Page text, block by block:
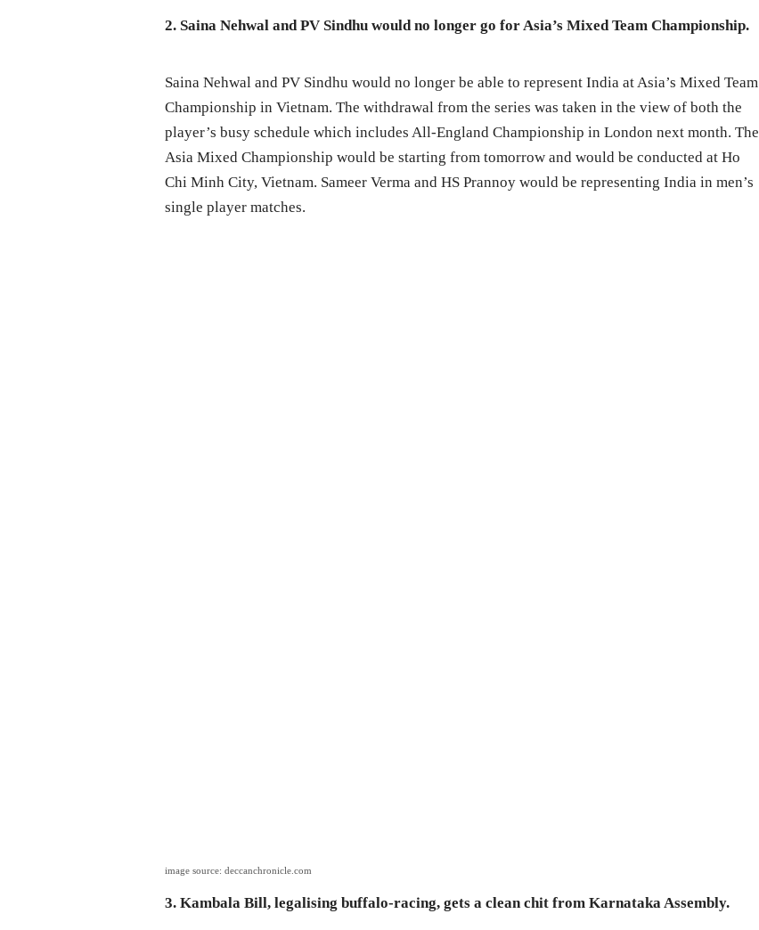
2. Saina Nehwal and PV Sindhu would no longer go for Asia’s Mixed Team Championship.
Saina Nehwal and PV Sindhu would no longer be able to represent India at Asia’s Mixed Team
Championship in Vietnam. The withdrawal from the series was taken in the view of both the
player’s busy schedule which includes All-England Championship in London next month. The
Asia Mixed Championship would be starting from tomorrow and would be conducted at Ho
Chi Minh City, Vietnam. Sameer Verma and HS Prannoy would be representing India in men’s
single player matches.
image source: deccanchronicle.com
3. Kambala Bill, legalising buffalo-racing, gets a clean chit from Karnataka Assembly.